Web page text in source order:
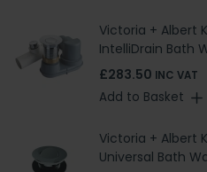
Victoria + Albert
IntelliDrain Bath
£283.50 INC VAT
Add to Basket
Victoria + Albert
Universal Bath